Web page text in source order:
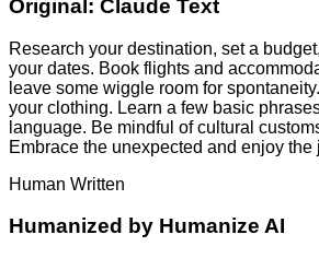
Original: Claude Text
Research your destination, set a
your dates. Book flights and
leave some wiggle room for
your clothing. Learn a few basic
language. Be mindful of cultural
Embrace the unexpected and enjoy the
Human Written
Humanized by Humanize AI